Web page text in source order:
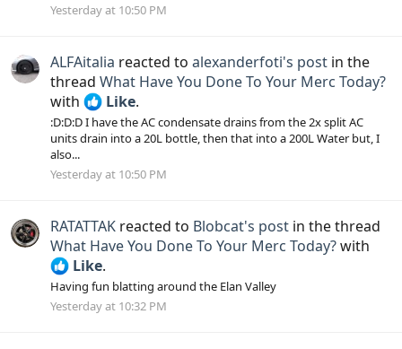
Yesterday at 10:50 PM
ALFAitalia reacted to alexanderfoti's post in the
thread What Have You Done To Your Merc Today?
with
Like.
:D:D:D I have the AC condensate drains from the 2x split AC
units drain into a 20L bottle, then that into a 200L Water but, I
also...
Yesterday at 10:50 PM
RATATTAK reacted to Blobcat's post in the thread
What Have You Done To Your Merc Today?with
Like.
Having fun blatting around the Elan Valley
Yesterday at 10:32 PM